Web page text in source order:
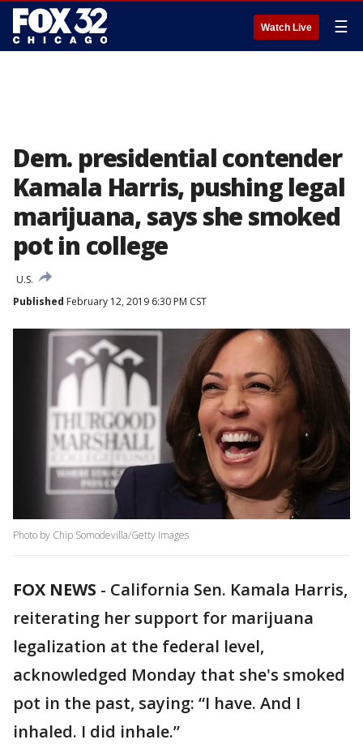
Watch Live ☰
Dem. presidential contender
Kamala Harris, pushing legal
marijuana, says she smoked
pot in college
U.S.
Published February 12, 2019 6:30 PM CST
Photo by Chip Somodevilla/Getty Images
FOX NEWS - California Sen. Kamala Harris,
reiterating her support for marijuana
legalization at the federal level,
acknowledged Monday that she's smoked
pot in the past, saying: “I have. And I
inhaled. I did inhale.”